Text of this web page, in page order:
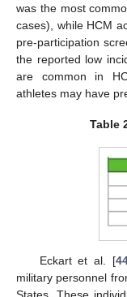
was the most
cases), while HCM
pre-participation
the reported low
are common in
athletes may have
Table
Eckart et al. [
military personnel